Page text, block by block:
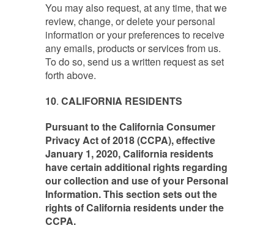
You may also request, at any time, that we
review, change, or delete your personal
information or your preferences to receive
any emails, products or services from us.
To do so, send us a written request as set
forth above.
10. CALIFORNIA RESIDENTS
Pursuant to the California Consumer
Privacy Act of 2018 (CCPA), effective
January 1, 2020, California residents
have certain additional rights regarding
our collection and use of your Personal
Information. This section sets out the
rights of California residents under the
CCPA.